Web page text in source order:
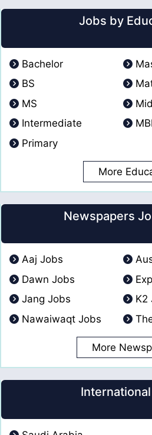
Jobs by
Bachelor
BS
MS
Intermediate
Primary
More
Newspapers
Aaj Jobs
Dawn Jobs
Jang Jobs
K2
Nawaiwaqt Jobs
More